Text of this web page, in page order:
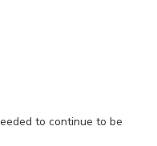
to continue to be